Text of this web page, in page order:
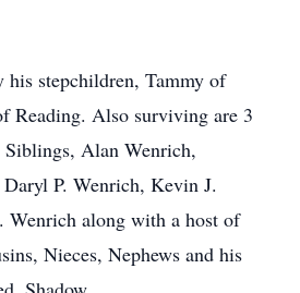
his stepchildren, Tammy of
Reading. Also surviving are 3
Siblings, Alan Wenrich,
P. Wenrich, Kevin J.
Wenrich along with a host of
Nieces, Nephews and his